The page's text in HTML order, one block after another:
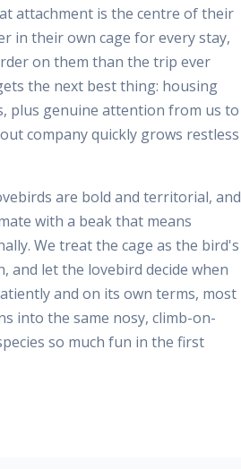
attachment is the centre of their
in their own cage for every stay,
on them than the trip ever
the next best thing: housing
plus genuine attention from us to
company quickly grows restless
are bold and territorial, and
with a beak that means
We treat the cage as the bird's
and let the lovebird decide when
and on its own terms, most
into the same nosy, climb-on-
so much fun in the first